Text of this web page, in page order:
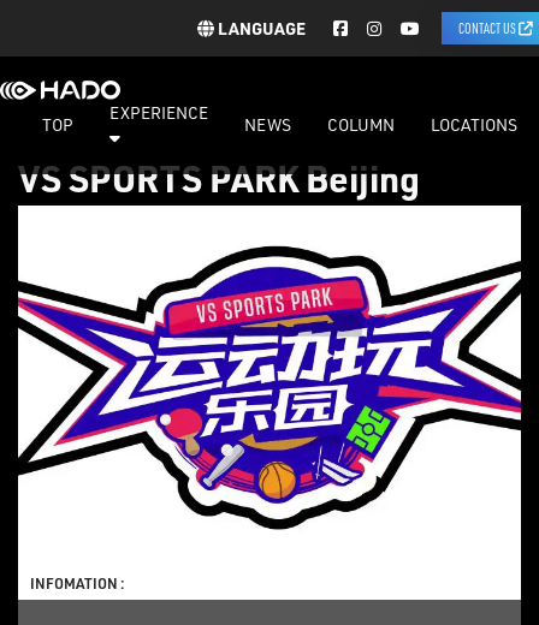
LANGUAGE CONTACT US
TOP
EXPERIENCE
NEWS COLUMN LOCATIONS
VS SPORTS PARK Beijing
INFOMATION :